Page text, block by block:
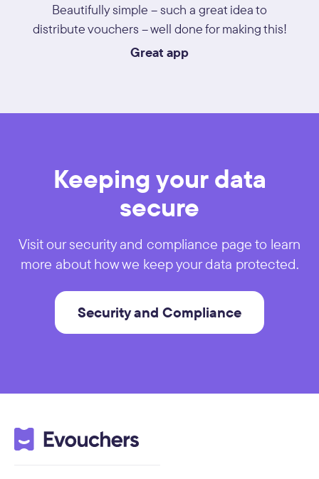
Beautifully simple – such a great idea to
distribute vouchers – well done for making this!
Great app
Keeping your data
secure
Visit our security and compliance page to learn
more about how we keep your data protected.
Security and Compliance